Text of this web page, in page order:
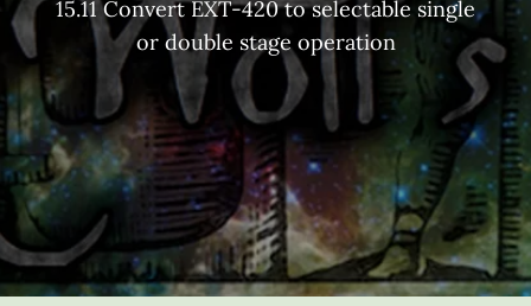
15.11 Convert EXT-420 to selectable single
or double stage operation